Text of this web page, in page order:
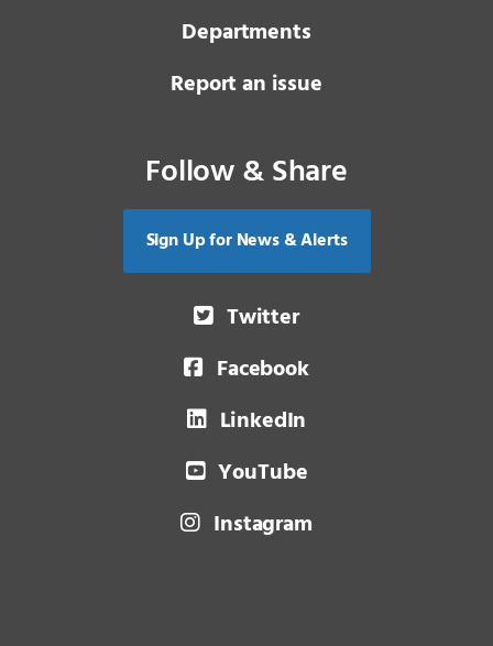
Departments
Report an issue
Follow & Share
Sign Up for News & Alerts
Twitter
Facebook
LinkedIn
YouTube
Instagram